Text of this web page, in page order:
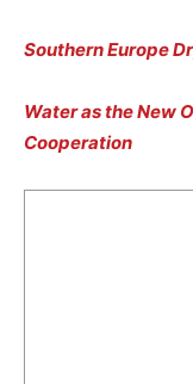
Southern Europe
Water as the New
Cooperation